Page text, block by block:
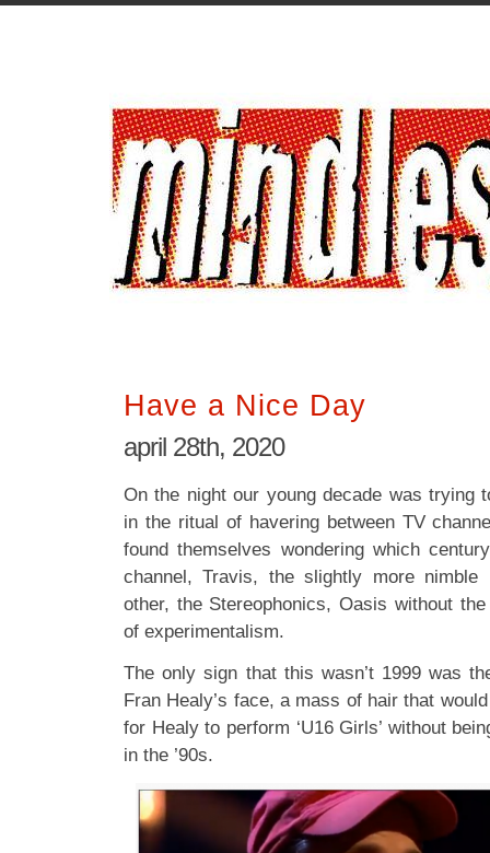
Have a Nice Day
april 28th, 2020
On the night our young decade was trying
in the ritual of havering between TV
found themselves wondering which
channel, Travis, the slightly more
other, the Stereophonics, Oasis without
of experimentalism.
The only sign that this wasn’t 1999 was
Fran Healy’s face, a mass of hair that
for Healy to perform ‘U16 Girls’ without
in the ’90s.